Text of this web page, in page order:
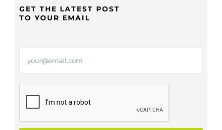
GET THE LATEST POST
TO YOUR EMAIL